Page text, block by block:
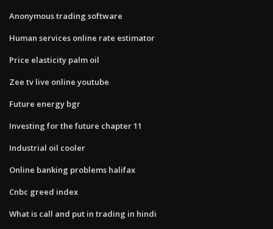
Anonymous trading software
Human services online rate estimator
Price elasticity palm oil
Zee tv live online youtube
Future energy bgr
Investing for the future chapter 11
Industrial oil cooler
Online banking problems halifax
Cnbc greed index
What is call and put in trading in hindi